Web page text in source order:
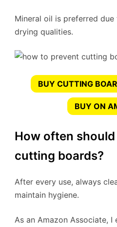
Mineral oil is preferred
drying qualities.
BUY CUTTING
BUY ON
How often
cutting boards?
After every use, always
maintain hygiene.
As an Amazon Associate,